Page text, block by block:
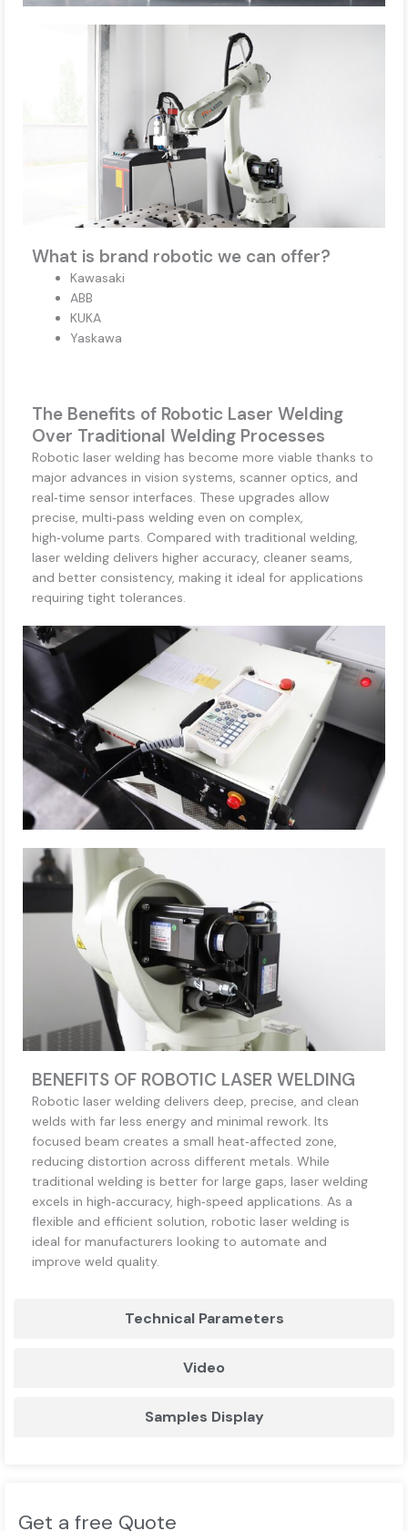
Technical Parameters
Video
Samples Display
What is brand robotic we can offer?
Kawasaki
ABB
KUKA
Yaskawa
The Benefits of Robotic Laser Welding
Over Traditional Welding Processes
Robotic laser welding has become more viable thanks to
major advances in vision systems, scanner optics, and
real‑time sensor interfaces. These upgrades allow
precise, multi‑pass welding even on complex,
high‑volume parts. Compared with traditional welding,
laser welding delivers higher accuracy, cleaner seams,
and better consistency, making it ideal for applications
requiring tight tolerances.
BENEFITS OF ROBOTIC LASER WELDING
Robotic laser welding delivers deep, precise, and clean
welds with far less energy and minimal rework. Its
focused beam creates a small heat‑affected zone,
reducing distortion across different metals. While
traditional welding is better for large gaps, laser welding
excels in high‑accuracy, high‑speed applications. As a
flexible and efficient solution, robotic laser welding is
ideal for manufacturers looking to automate and
improve weld quality.
Get a free Quote